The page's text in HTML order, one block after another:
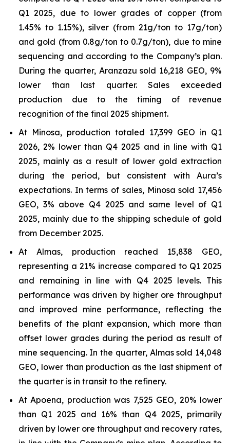
Q1 2025, due to lower grades of copper (from
1.45% to 1.15%), silver (from 21g/ton to 17g/ton)
and gold (from 0.8g/ton to 0.7g/ton), due to mine
sequencing and according to the Company’s plan.
During the quarter, Aranzazu sold 16,218 GEO, 9%
lower than last quarter. Sales exceeded
production due to the timing of revenue
recognition of the final 2025 shipment.
At Minosa, production totaled 17,399 GEO in Q1
2026, 2% lower than Q4 2025 and in line with Q1
2025, mainly as a result of lower gold extraction
during the period, but consistent with Aura’s
expectations. In terms of sales, Minosa sold 17,456
GEO, 3% above Q4 2025 and same level of Q1
2025, mainly due to the shipping schedule of gold
from December 2025.
At Almas, production reached 15,838 GEO,
representing a 21% increase compared to Q1 2025
and remaining in line with Q4 2025 levels. This
performance was driven by higher ore throughput
and improved mine performance, reflecting the
benefits of the plant expansion, which more than
offset lower grades during the period as result of
mine sequencing. In the quarter, Almas sold 14,048
GEO, lower than production as the last shipment of
the quarter is in transit to the refinery.
At Apoena, production was 7,525 GEO, 20% lower
than Q1 2025 and 16% than Q4 2025, primarily
driven by lower ore throughput and recovery rates,